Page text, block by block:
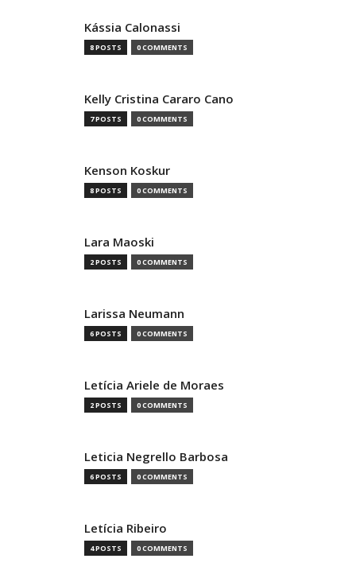
Kássia Calonassi
8 POSTS 0 COMMENTS
Kelly Cristina Cararo Cano
7 POSTS 0 COMMENTS
Kenson Koskur
8 POSTS 0 COMMENTS
Lara Maoski
2 POSTS 0 COMMENTS
Larissa Neumann
6 POSTS 0 COMMENTS
Letícia Ariele de Moraes
2 POSTS 0 COMMENTS
Leticia Negrello Barbosa
6 POSTS 0 COMMENTS
Letícia Ribeiro
4 POSTS 0 COMMENTS